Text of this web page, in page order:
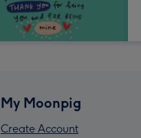
My Moonpig
Create Account